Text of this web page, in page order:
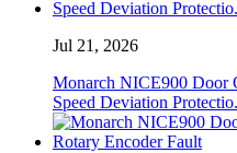
Jul 21, 2026
Monarch NICE900 Door
Speed ​​Deviation